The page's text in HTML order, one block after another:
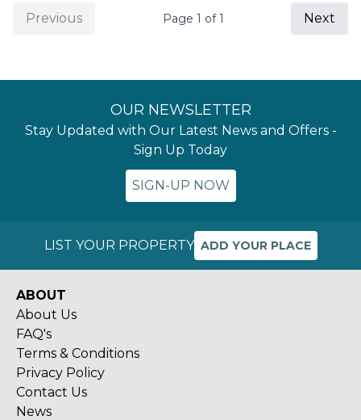
Previous Page 1 of1 Next
OUR NEWSLETTER
Stay Updated with Our Latest News and Offers -
Sign Up Today
SIGN-UP NOW
LIST YOUR PROPERTY ADD YOUR PLACE
ABOUT
About Us
FAQ's
Terms & Conditions
Privacy Policy
Contact Us
News